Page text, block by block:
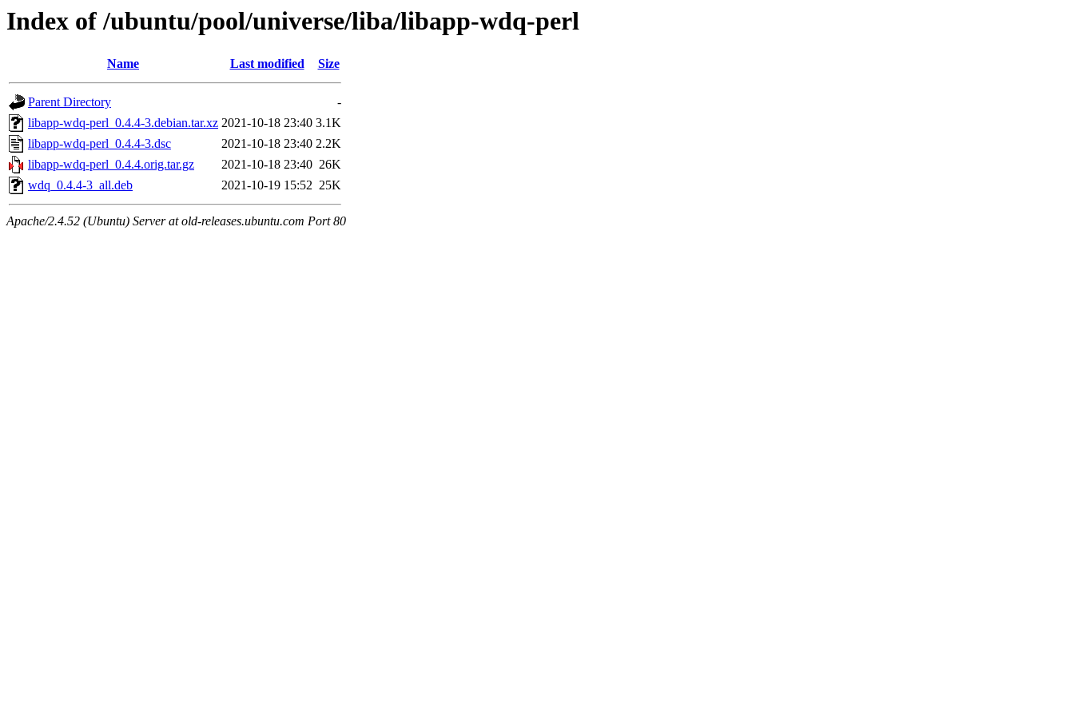
Index of /ubuntu/pool/universe/liba/libapp-wdq-perl
Name Last modified Size
Parent Directory
-
libapp-wdq-perl_0.4.4-3.debian.tar.xz 2021-10-18 23:40 3.1K
libapp-wdq-perl_0.4.4-3.dsc
2021-10-18 23:40 2.2K
libapp-wdq-perl_0.4.4.orig.tar.gz
2021-10-18 23:40 26K
wdq_0.4.4-3_all.deb
2021-10-19 15:52 25K
Apache/2.4.52 (Ubuntu) Server at old-releases.ubuntu.com Port 80